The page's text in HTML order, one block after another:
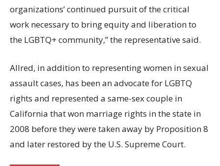
organizations’ continued pursuit of the critical
work necessary to bring equity and liberation to
the LGBTQ+ community,” the representative said.
Allred, in addition to representing women in sexual
assault cases, has been an advocate for LGBTQ
rights and represented a same-sex couple in
California that won marriage rights in the state in
2008 before they were taken away by Proposition 8
and later restored by the U.S. Supreme Court.